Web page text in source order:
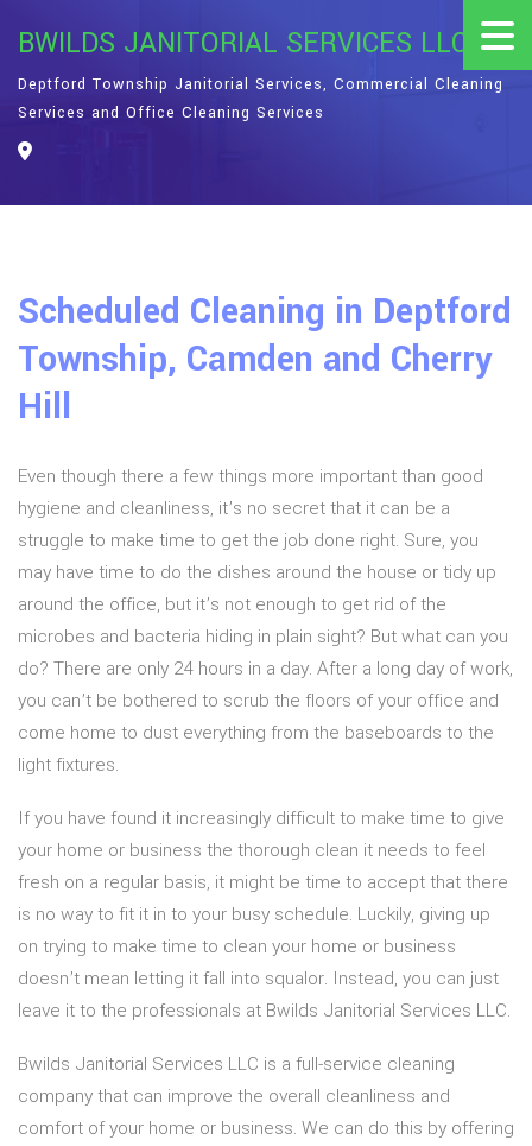
BWILDS JANITORIAL SERVICES LLC
Deptford Township Janitorial Services, Commercial Cleaning
Services and Office Cleaning Services
Scheduled Cleaning in Deptford
Township, Camden and Cherry
Hill
Even though there a few things more important than good
hygiene and cleanliness, it’s no secret that it can be a
struggle to make time to get the job done right. Sure, you
may have time to do the dishes around the house or tidy up
around the office, but it’s not enough to get rid of the
microbes and bacteria hiding in plain sight? But what can you
do? There are only 24 hours in a day. After a long day of work,
you can’t be bothered to scrub the floors of your office and
come home to dust everything from the baseboards to the
light fixtures.
If you have found it increasingly difficult to make time to give
your home or business the thorough clean it needs to feel
fresh on a regular basis, it might be time to accept that there
is no way to fit it in to your busy schedule. Luckily, giving up
on trying to make time to clean your home or business
doesn’t mean letting it fall into squalor. Instead, you can just
leave it to the professionals at Bwilds Janitorial Services LLC.
Bwilds Janitorial Services LLC is a full-service cleaning
company that can improve the overall cleanliness and
comfort of your home or business. We can do this by offering